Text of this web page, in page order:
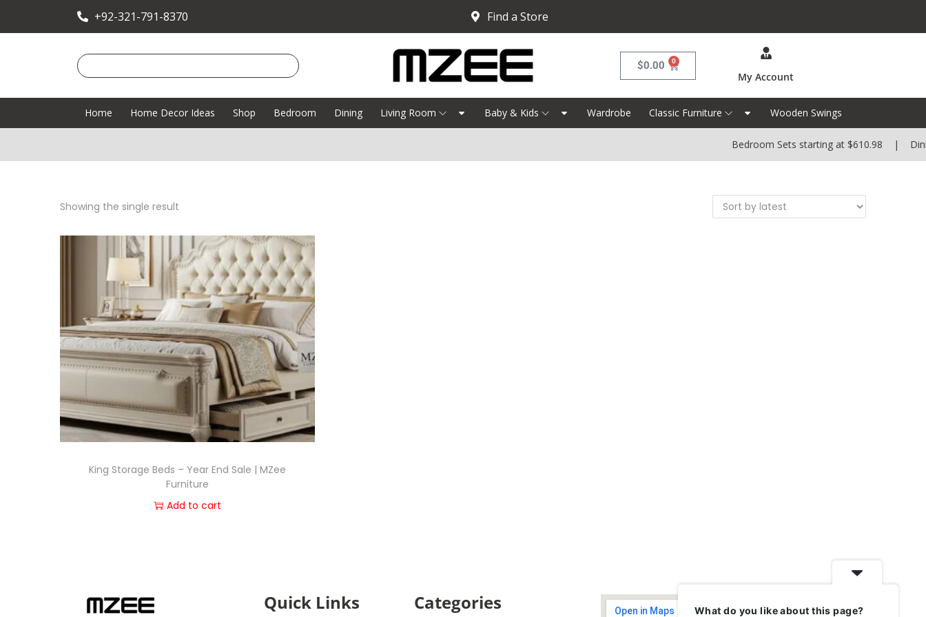
+92-321-791-8370 Find a Store
$0.00 0
My Account
Home Home Decor Ideas Shop Bedroom Dining Living Room Baby & Kids Wardrobe Classic Furniture Wooden Swings
Bedroom Sets starting at $610.98 |
Showing the single result
King Storage Beds – Year End Sale | MZee
Furniture
Add to cart
Quick Links Categories What do you like about this page?